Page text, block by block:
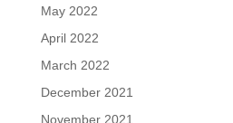
May 2022
April 2022
March 2022
December 2021
November 2021